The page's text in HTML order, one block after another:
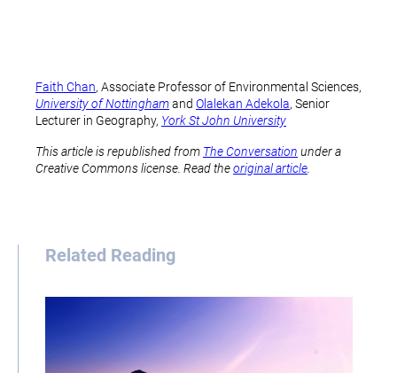
Faith Chan, Associate Professor of Environmental Sciences,
University of Nottinghamand Olalekan Adekola, Senior
Lecturer in Geography, York St John University
This article is republished from The Conversation under a
Creative Commons license. Read theoriginal article
Related Reading